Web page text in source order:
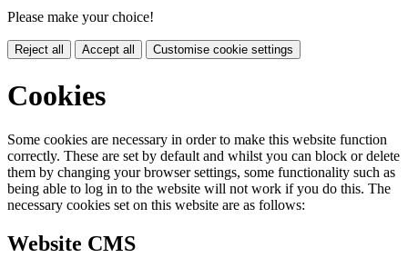
Please make your choice!
Reject all Accept all Customise cookie settings
Cookies
Some cookies are necessary in order to make this website function
correctly. These are set by default and whilst you can block or delete
them by changing your browser settings, some functionality such as
being able to log in to the website will not work if you do this. The
necessary cookies set on this website are as follows:
Website CMS